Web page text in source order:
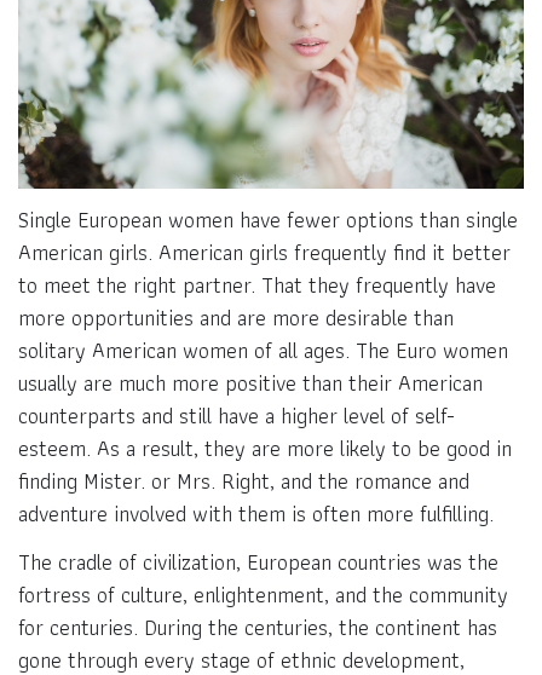
Single European women have fewer options than single
American girls. American girls frequently find it better
to meet the right partner. That they frequently have
more opportunities and are more desirable than
solitary American women of all ages. The Euro women
usually are much more positive than their American
counterparts and still have a higher level of self-
esteem. As a result, they are more likely to be good in
finding Mister. or Mrs. Right, and the romance and
adventure involved with them is often more fulfilling.
The cradle of civilization, European countries was the
fortress of culture, enlightenment, and the community
for centuries. During the centuries, the continent has
gone through every stage of ethnic development,